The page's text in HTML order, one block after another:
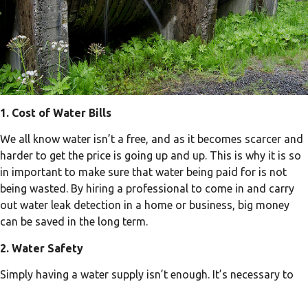
1. Cost of Water Bills
We all know water isn’t a free, and as it becomes scarcer and
harder to get the price is going up and up. This is why it is so
in important to make sure that water being paid for is not
being wasted. By hiring a professional to come in and carry
out water leak detection in a home or business, big money
can be saved in the long term.
2. Water Safety
Simply having a water supply isn’t enough. It’s necessary to